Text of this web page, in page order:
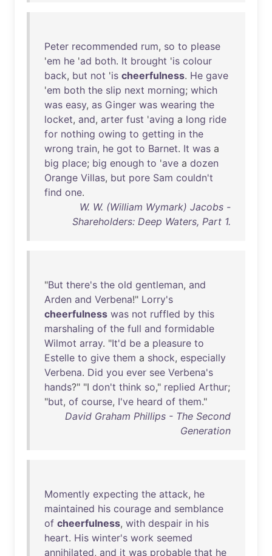
Peter recommended rum, so to please
'em he 'ad both. It brought 'is colour
back, but not 'is cheerfulness. He gave
'em both the slip next morning; which
was easy, as Ginger was wearing the
locket, and, arter fust 'aving a long ride
for nothing owing to getting in the
wrong train, he got to Barnet. It was a
big place; big enough to 'ave a dozen
Orange Villas, but pore Sam couldn't
find one.
W. W. (William Wymark) Jacobs -
Shareholders: Deep Waters, Part 1.
"But there's the old gentleman, and
Arden and Verbena!" Lorry's
cheerfulness was not ruffled by this
marshaling of the full and formidable
Wilmot array. "It'd be a pleasure to
Estelle to give them a shock, especially
Verbena. Did you ever see Verbena's
hands?" "I don't think so," replied Arthur;
"but, of course, I've heard of them."
David Graham Phillips - The Second
Generation
Momently expecting the attack, he
maintained his courage and semblance
of cheerfulness, with despair in his
heart. His winter's work seemed
annihilated, and it was probable that he